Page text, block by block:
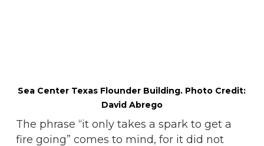
Sea Center Texas Flounder Building. Photo Credit:
David Abrego
The phrase “it only takes a spark to get a
fire going” comes to mind, for it did not